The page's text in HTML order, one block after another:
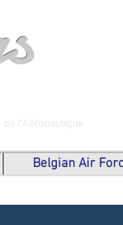
de l'Aéronautique
Belgian Air